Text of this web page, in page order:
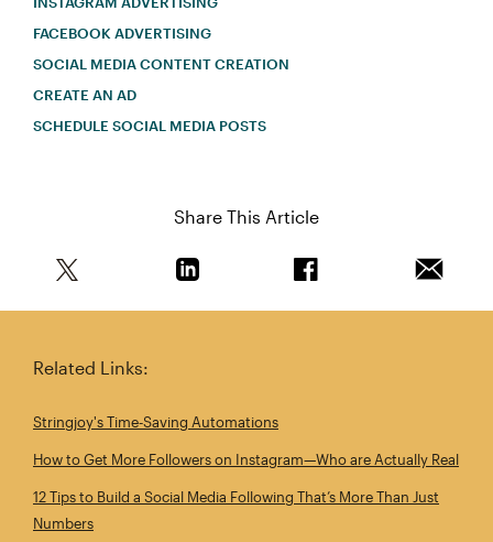
FACEBOOK ADVERTISING
SOCIAL MEDIA CONTENT CREATION
CREATE AN AD
SCHEDULE SOCIAL MEDIA POSTS
Share This Article
Related Links:
Stringjoy's Time‑Saving Automations
How to Get More Followers on Instagram—Who are Actually Real
12 Tips to Build a Social Media Following That’s More Than Just
Numbers